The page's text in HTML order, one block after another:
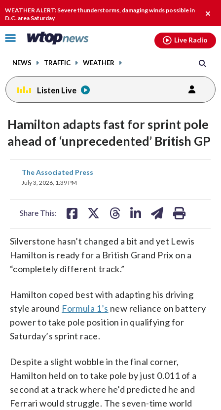
WEATHER ALERT: Severe thunderstorms, damaging winds possible in
D.C. area Saturday
alert.
Click
toggle
menu.
NEWS TRAFFIC WEATHER
Live Radio
Listen Live
Hamilton adapts fast for sprint pole
ahead of ‘unprecedented’ British GP
The Associated Press
July 3, 2026, 1:39 PM
Share This:
share
on
Silverstone hasn’t changed a bit and yet Lewis
Hamilton is ready for a British Grand Prix on a
“completely different track.”
Hamilton coped best with adapting his driving
style around Formula 1’s new reliance on battery
power to take pole position in qualifying for
Saturday’s sprint race.
Despite a slight wobble in the final corner,
Hamilton held on to take pole by just 0.011 of a
second at a track where he’d predicted he and
Ferrari would struggle. The seven-time world